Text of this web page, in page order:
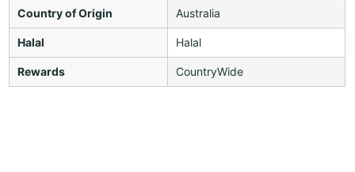
Country of Origin Australia
Halal Halal
Rewards CountryWide